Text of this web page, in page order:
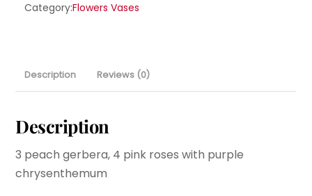
Category:Flowers Vases
Description Reviews (0)
Description
3 peach gerbera, 4 pink roses with purple
chrysenthemum